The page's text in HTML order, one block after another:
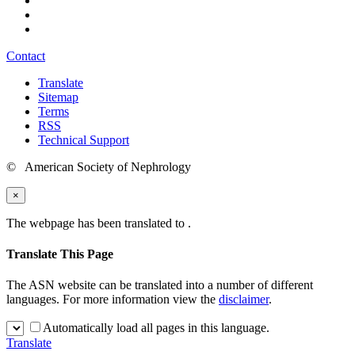
Contact
Translate
Sitemap
Terms
RSS
Technical Support
© American Society of Nephrology
×
The webpage has been translated to .
Translate This Page
The ASN website can be translated into a number of different
languages. For more information view the disclaimer.
Automatically load all pages in this language.
Translate